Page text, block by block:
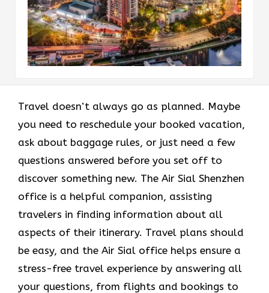
Travel doesn’t always go as planned. Maybe
you need to reschedule your booked vacation,
ask about baggage rules, or just need a few
questions answered before you set off to
discover something new. The Air Sial Shenzhen
office is a helpful companion, assisting
travelers in finding information about all
aspects of their itinerary. Travel plans should
be easy, and the Air Sial office helps ensure a
stress-free travel experience by answering all
your questions, from flights and bookings to